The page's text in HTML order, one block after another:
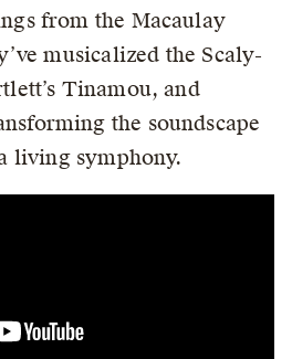
from the Macaulay
musicalized the Scaly-
Tinamou, and
the soundscape
living symphony.